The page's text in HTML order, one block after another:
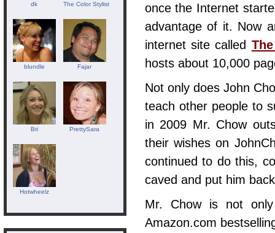
dk The Color Stylist
blundle Fajar
Bri PrettySara
Hotwheelz
once the Internet
advantage of it. Now
internet site called
hosts about 10,000
Not only does John
teach other people to
in 2009 Mr. Chow
their wishes on
continued to do this,
caved and put him
Mr. Chow is not
Amazon.com